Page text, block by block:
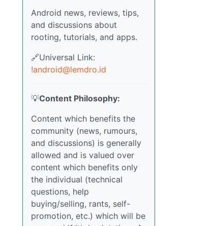
Android news, reviews, tips,
and discussions about
rooting, tutorials, and apps.
🔗Universal Link:
!android@lemdro.id
💡Content Philosophy:
Content which benefits the
community (news, rumours,
and discussions) is generally
allowed and is valued over
content which benefits only
the individual (technical
questions, help
buying/selling, rants, self-
promotion, etc.) which will be